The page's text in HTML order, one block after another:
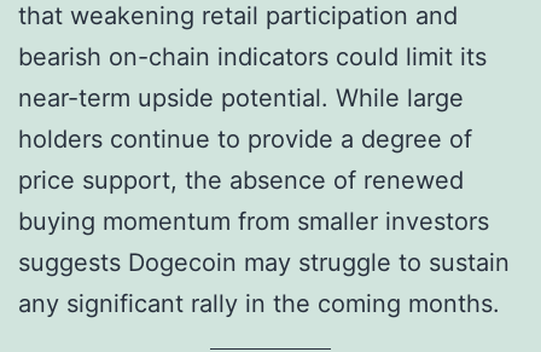
that weakening retail participation and
bearish on-chain indicators could limit its
near-term upside potential. While large
holders continue to provide a degree of
price support, the absence of renewed
buying momentum from smaller investors
suggests Dogecoin may struggle to sustain
any significant rally in the coming months.